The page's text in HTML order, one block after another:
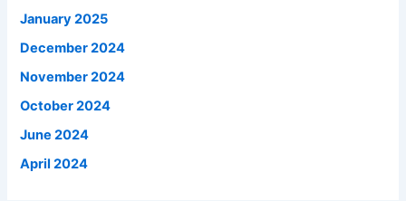
January 2025
December 2024
November 2024
October 2024
June 2024
April 2024